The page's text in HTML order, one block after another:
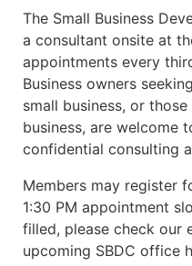
The Small Business
a consultant onsite at
appointments every
Business owners
small business, or
business, are welcome
confidential consulting
Members may register
1:30 PM appointment
filled, please check our
upcoming SBDC office